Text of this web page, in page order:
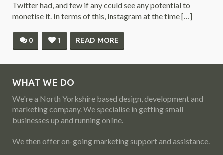
Twitter had, and few if any could see any potential to
monetise it. In terms of this, Instagram at the time […]
0 1 READ MORE
WHAT WE DO
We're a North Yorkshire based design, development and
marketing company. We specialise in getting small
businesses up and running online.
We then offer on-going marketing support and assistance.